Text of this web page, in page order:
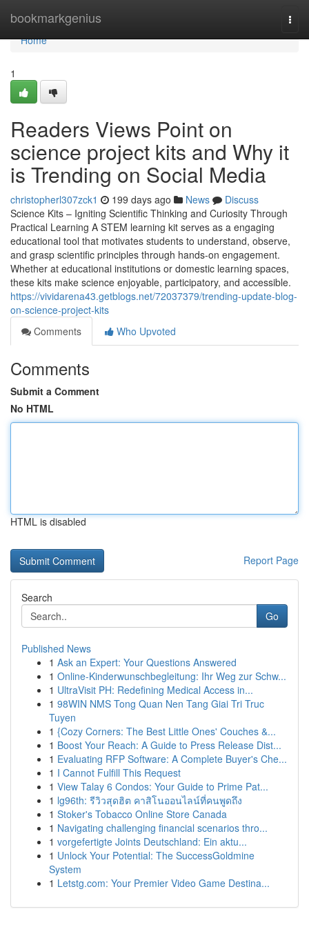
bookmarkgenius
Home
Home
1
Readers Views Point on
science project kits and Why it
is Trending on Social Media
christopherl307zck1 199 days ago News
Discuss
Science Kits – Igniting Scientific Thinking and Curiosity Through
Practical Learning A STEM learning kit serves as a engaging
educational tool that motivates students to understand, observe,
and grasp scientific principles through hands-on engagement.
Whether at educational institutions or domestic learning spaces,
these kits make science enjoyable, participatory, and accessible.
https://vividarena43.getblogs.net/72037379/trending-update-blog-
on-science-project-kits
Comments
Who Upvoted
Comments
Submit a Comment
No HTML
HTML is disabled
Report Page
Search
Go
Published News
1 Ask an Expert: Your Questions Answered
1 Online-Kinderwunschbegleitung: Ihr Weg zur Schw...
1 UltraVisit PH: Redefining Medical Access in...
1 98WIN NMS Tong Quan Nen Tang Giai Tri Truc
Tuyen
1 {Cozy Corners: The Best Little Ones' Couches &...
1 Boost Your Reach: A Guide to Press Release Dist...
1 Evaluating RFP Software: A Complete Buyer's Che...
1 I Cannot Fulfill This Request
1 View Talay 6 Condos: Your Guide to Prime Pat...
1 lg96th: รีวิวสุดฮิต คาสิโนออนไลน์ที่คนพูดถึง
1 Stoker's Tobacco Online Store Canada
1 Navigating challenging financial scenarios thro...
1 vorgefertigte Joints Deutschland: Ein aktu...
1 Unlock Your Potential: The SuccessGoldmine
System
1 Letstg.com: Your Premier Video Game Destina...